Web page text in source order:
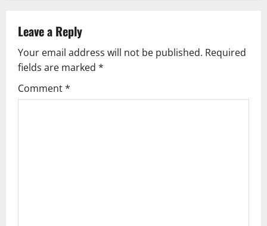
v
i
g
Leave a Reply
Your email address will not be published. Required
fields are marked *
Comment*